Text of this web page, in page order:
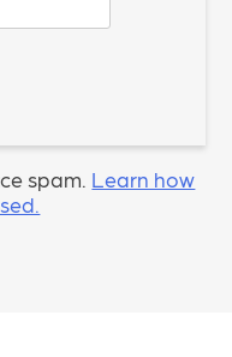
spam. Learn how